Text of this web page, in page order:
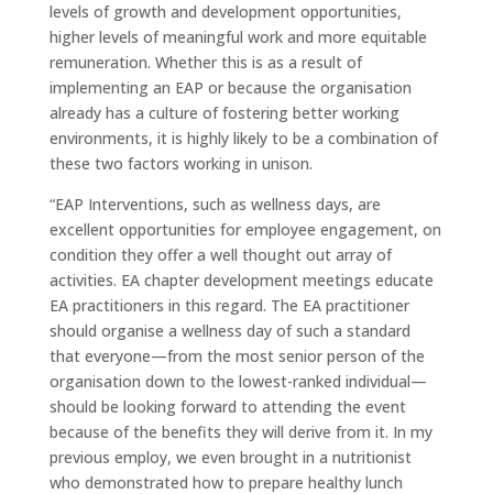
levels of growth and development opportunities,
higher levels of meaningful work and more equitable
remuneration. Whether this is as a result of
implementing an EAP or because the organisation
already has a culture of fostering better working
environments, it is highly likely to be a combination of
these two factors working in unison.
“EAP Interventions, such as wellness days, are
excellent opportunities for employee engagement, on
condition they offer a well thought out array of
activities. EA chapter development meetings educate
EA practitioners in this regard. The EA practitioner
should organise a wellness day of such a standard
that everyone—from the most senior person of the
organisation down to the lowest-ranked individual—
should be looking forward to attending the event
because of the benefits they will derive from it. In my
previous employ, we even brought in a nutritionist
who demonstrated how to prepare healthy lunch